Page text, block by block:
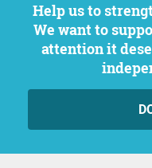
Help us to strengthen citizen participation.
We want to
attention it